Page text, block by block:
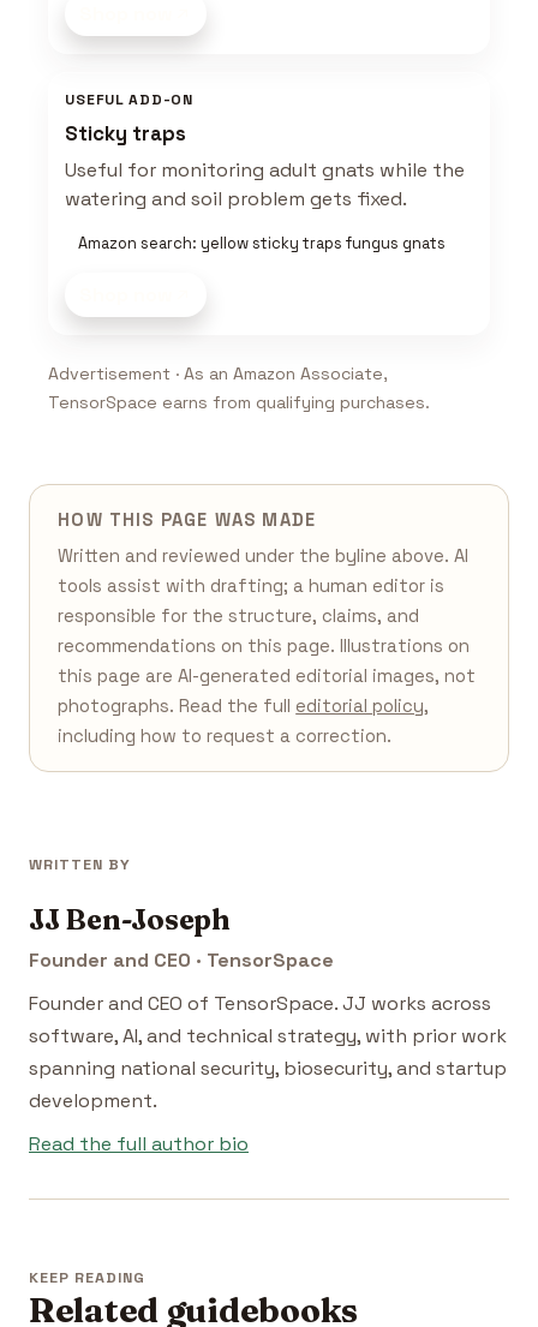
USEFUL ADD-ON
Sticky traps
Useful for monitoring adult gnats while the
watering and soil problem gets fixed.
Amazon search: yellow sticky traps fungus gnats
Advertisement · As an Amazon Associate,
TensorSpace earns from qualifying purchases.
HOW THIS PAGE WAS MADE
Written and reviewed under the byline above. AI
tools assist with drafting; a human editor is
responsible for the structure, claims, and
recommendations on this page. Illustrations on
this page are AI-generated editorial images, not
photographs. Read the full editorial policy,
including how to request a correction.
WRITTEN BY
JJ Ben-Joseph
Founder and CEO · TensorSpace
Founder and CEO of TensorSpace. JJ works across
software, AI, and technical strategy, with prior work
spanning national security, biosecurity, and startup
development.
Read the full author bio
KEEP READING
Related guidebooks